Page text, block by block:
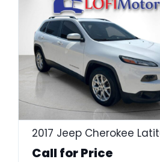
2017 Jeep Cherokee
Call for Price